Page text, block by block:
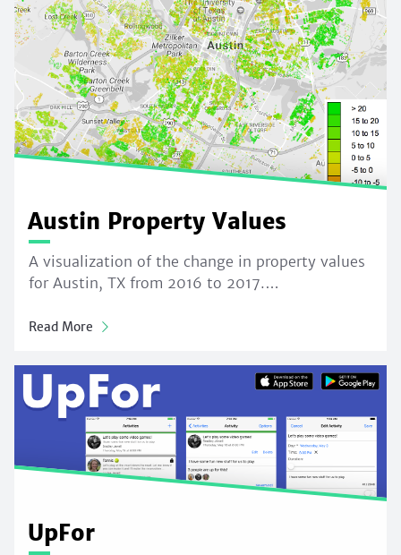
Austin Property Values
A visualization of the change in property values
for Austin, TX from 2016 to 2017.…
Read More
UpFor